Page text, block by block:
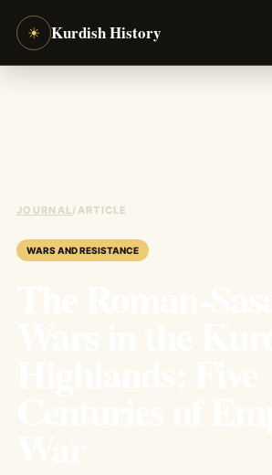
☀ Kurdish History
JOURNAL / ARTICLE
WARS AND RESISTANCE